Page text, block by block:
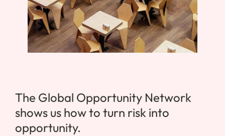
The Global Opportunity Network
shows us how to turn risk into
opportunity.